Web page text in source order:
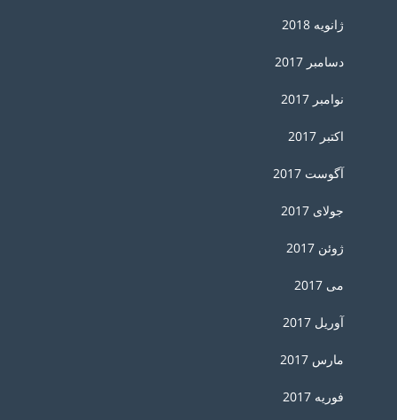
ژانویه 2018
دسامبر 2017
نوامبر 2017
اکتبر 2017
آگوست 2017
جولای 2017
ژوئن 2017
می 2017
آوریل 2017
مارس 2017
فوریه 2017